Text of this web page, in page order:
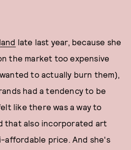
late last year, because she
the market too expensive
to actually burn them),
had a tendency to be
like there was a way to
that also incorporated art
affordable price. And she's